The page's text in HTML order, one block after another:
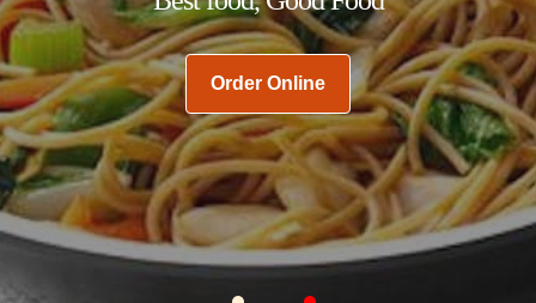
Order Online